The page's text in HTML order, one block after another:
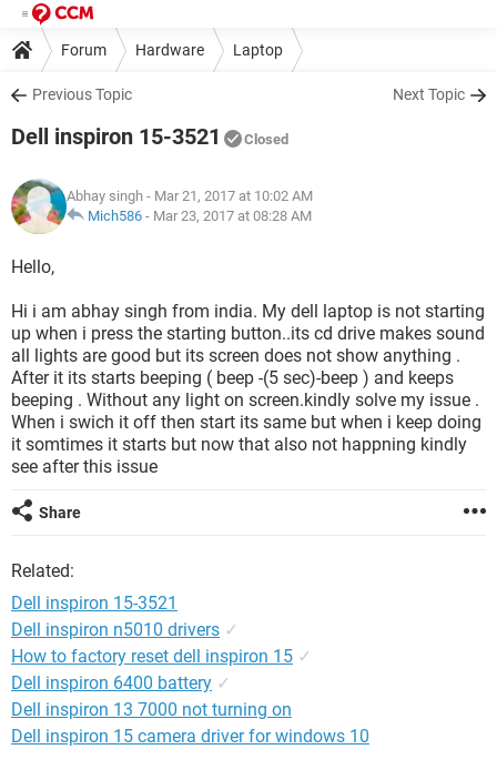
Forum Hardware Laptop
Previous Topic Next Topic
Dell inspiron 15-3521 Closed
Abhay singh - Mar 21, 2017 at 10:02 AM
Mich586 - Mar 23, 2017 at 08:28 AM
Hello,
Hi i am abhay singh from india. My dell laptop is not starting
up when i press the starting button..its cd drive makes sound
all lights are good but its screen does not show anything .
After it its starts beeping ( beep -(5 sec)-beep ) and keeps
beeping . Without any light on screen.kindly solve my issue .
When i swich it off then start its same but when i keep doing
it somtimes it starts but now that also not happning kindly
see after this issue
Share
Related:
Dell inspiron 15-3521
Dell inspiron n5010 drivers ✓
How to factory reset dell inspiron 15 ✓
Dell inspiron 6400 battery ✓
Dell inspiron 13 7000 not turning on
Dell inspiron 15 camera driver for windows 10